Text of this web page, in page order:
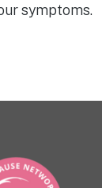
symptoms.